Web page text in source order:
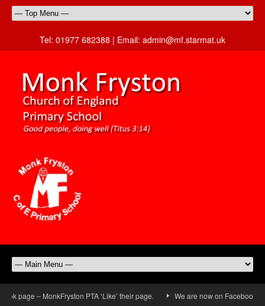
Tel: 01977 682388 | Email: admin@mf.starmat.uk
page – MonkFryston PTA ‘Like’ their page. We are now on Facebook,